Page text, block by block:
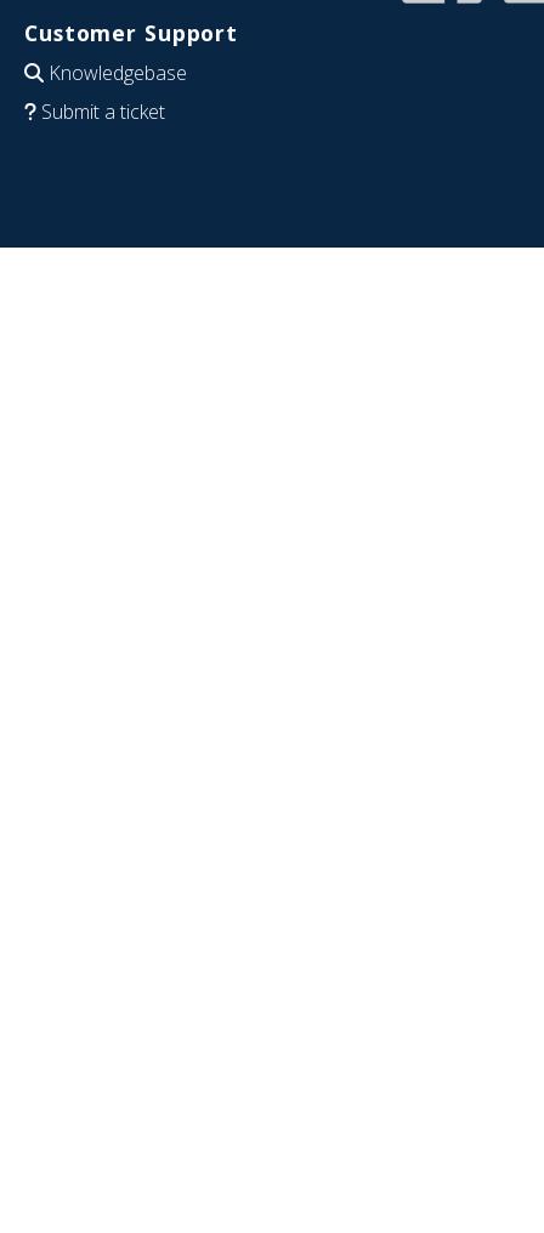
Customer Support
Knowledgebase
Submit a ticket